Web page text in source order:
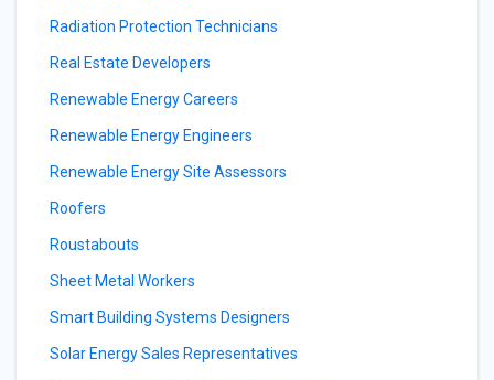
Radiation Protection Technicians
Real Estate Developers
Renewable Energy Careers
Renewable Energy Engineers
Renewable Energy Site Assessors
Roofers
Roustabouts
Sheet Metal Workers
Smart Building Systems Designers
Solar Energy Sales Representatives